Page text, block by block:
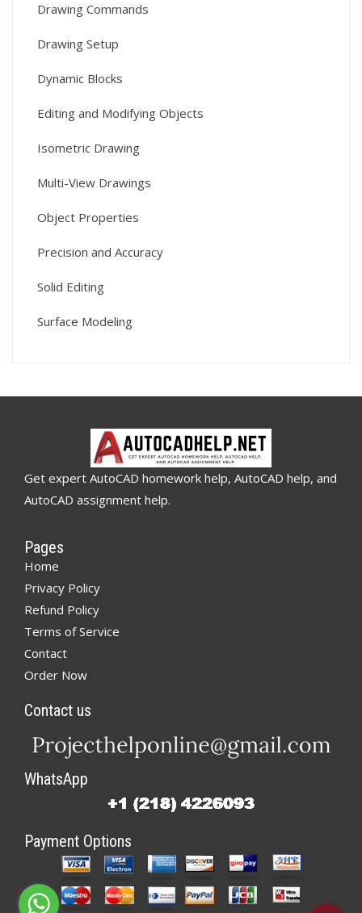
Drawing Commands
Drawing Setup
Dynamic Blocks
Editing and Modifying Objects
Isometric Drawing
Multi-View Drawings
Object Properties
Precision and Accuracy
Solid Editing
Surface Modeling
Get expert AutoCAD homework help, AutoCAD help, and
AutoCAD assignment help.
Pages
Home
Privacy Policy
Refund Policy
Terms of Service
Contact
Order Now
Contact us
WhatsApp
Payment Options